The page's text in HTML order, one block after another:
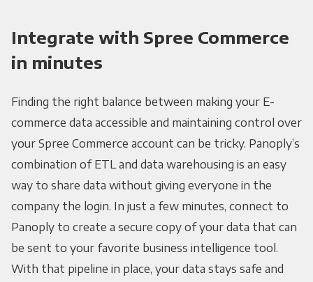
Integrate with Spree Commerce
in minutes
Finding the right balance between making your E-
commerce data accessible and maintaining control over
your Spree Commerce account can be tricky. Panoply’s
combination of ETL and data warehousing is an easy
way to share data without giving everyone in the
company the login. In just a few minutes, connect to
Panoply to create a secure copy of your data that can
be sent to your favorite business intelligence tool.
With that pipeline in place, your data stays safe and